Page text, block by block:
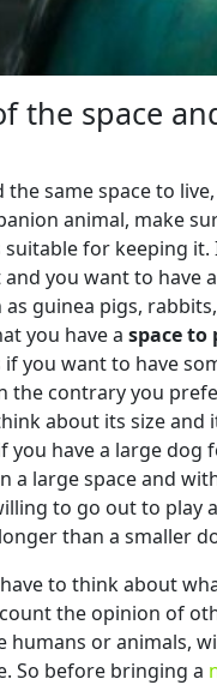
the space
the same space to
animal, make
for keeping it.
you want to have
guinea pigs,
you have a space
if you want to have
the contrary you
about its size and
you have a large dog
a large space and
to go out to play
than a smaller
to think about
the opinion of
humans or animals,
So before bringing a